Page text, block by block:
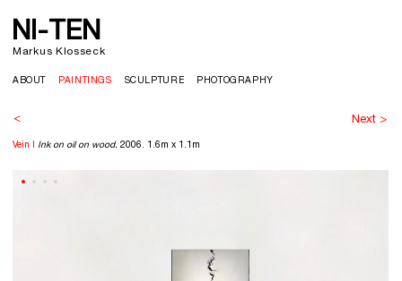
NI-TEN
Markus Klosseck
ABOUT PAINTINGS SCULPTURE PHOTOGRAPHY
Vein I Ink on oil on wood. 2006. 1.6m x 1.1m
< Next >